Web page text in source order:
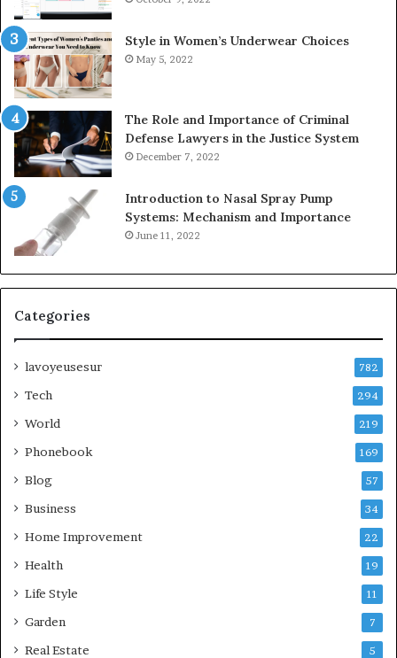
Style in Women’s Underwear Choices
May 5, 2022
The Role and Importance of Criminal
Defense Lawyers in the Justice System
December 7, 2022
Introduction to Nasal Spray Pump
Systems: Mechanism and Importance
June 11, 2022
Categories
lavoyeusesur 782
Tech 294
World 219
Phonebook 169
Blog 57
Business 34
Home Improvement 22
Health 19
Life Style 11
Garden 7
Real Estate 5